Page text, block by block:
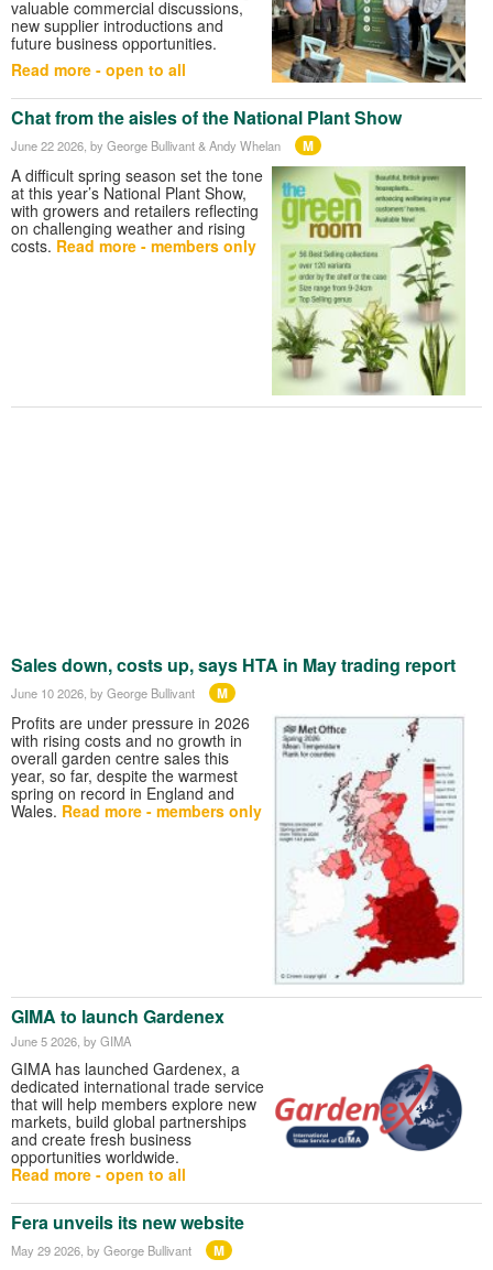
valuable commercial discussions,
new supplier introductions and
future business opportunities.
Read more - open to all
Chat from the aisles of the National Plant Show
June 22 2026 , by George Bullivant & Andy Whelan M
A difficult spring season set the tone
at this year’s National Plant Show,
with growers and retailers reflecting
on challenging weather and rising
costs. Read more - members only
Sales down, costs up, says HTA in May trading report
June 10 2026 , by George Bullivant M
Profits are under pressure in 2026
with rising costs and no growth in
overall garden centre sales this
year, so far, despite the warmest
spring on record in England and
Wales. Read more - members only
GIMA to launch Gardenex
June 5 2026 , by GIMA
GIMA has launched Gardenex, a
dedicated international trade service
that will help members explore new
markets, build global partnerships
and create fresh business
opportunities worldwide.
Read more - open to all
Fera unveils its new website
May 29 2026 , by George Bullivant M